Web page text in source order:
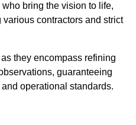
bring the vision to life,
contractors and strict
they encompass refining
guaranteeing
operational standards.